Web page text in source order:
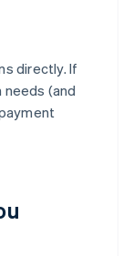
directly. If
(and